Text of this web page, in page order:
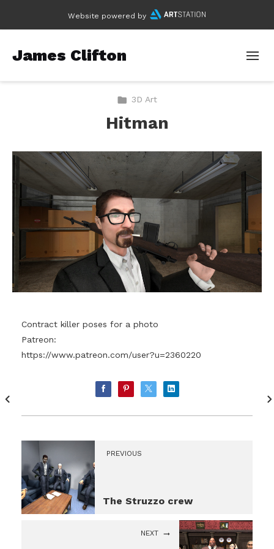
Website powered by
James Clifton
3D Art
Hitman
Contract killer poses for a photo
Patreon:
https://www.patreon.com/user?u=2360220
PREVIOUS
The Struzzo crew
NEXT